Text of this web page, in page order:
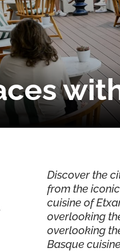
Discover the
from the
cuisine of
overlooking
overlooking
Basque